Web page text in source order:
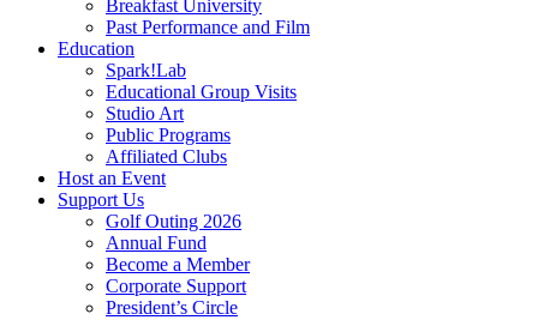
Breakfast University
Past Performance and Film
Education
Spark!Lab
Educational Group Visits
Studio Art
Public Programs
Affiliated Clubs
Host an Event
Support Us
Golf Outing 2026
Annual Fund
Become a Member
Corporate Support
President’s Circle